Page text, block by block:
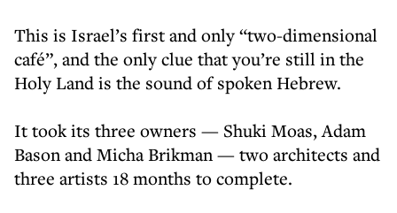
This is Israel’s first and only “two-dimensional
café”, and the only clue that you’re still in the
Holy Land is the sound of spoken Hebrew.
It took its three owners — Shuki Moas, Adam
Bason and Micha Brikman — two architects and
three artists 18 months to complete.